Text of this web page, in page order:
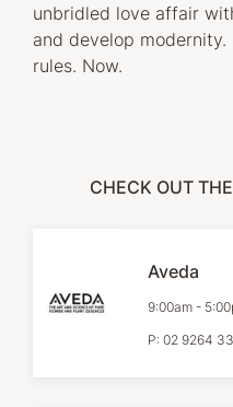
unbridled love affair
and develop modernity.
rules. Now.
CHECK OUT
Aveda
9:00am -
P: 02 9264